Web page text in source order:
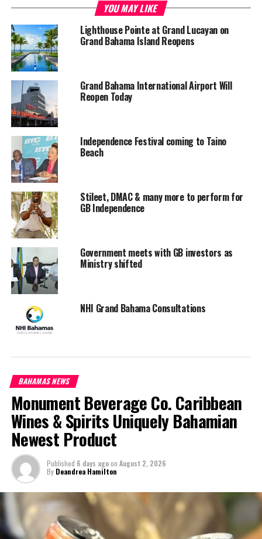
addressed Monday’s press conference that restoration will not be
as difficult and prolonged as it was following hurricane Matthew
last year October.
“God is good, and we could all agree that Grand Bahama and most
of the densely populated part of the country dodged a bullet this
time,” said Deputy Prime Minister Turnquest.
“The memories of (hurricane) Matthew is fresh in our minds and
so we certainly want to acknowledge and give God thanks for
having spared us from a devastating storm.”
According to officials from the various agencies and corporations,
power, water and other utilities are expected to be restored
within a short period of time. Minister Turnquest pointed out that
Grand Bahama International airport will be re-opened by Tuesday,
September 12, 2017.
YOU MAY LIKE
Lighthouse Pointe at Grand Lucayan on
Grand Bahama Island Reopens
Grand Bahama International Airport Will
Reopen Today
Independence Festival coming to Taino
Beach
Stileet, DMAC & many more to perform for
GB Independence
Government meets with GB investors as
Ministry shifted
NHI Grand Bahama Consultations
BAHAMAS NEWS
Monument Beverage Co. Caribbean
Wines & Spirits Uniquely Bahamian
Newest Product
Published 6 days agoon August 2, 2026
By Deandrea Hamilton